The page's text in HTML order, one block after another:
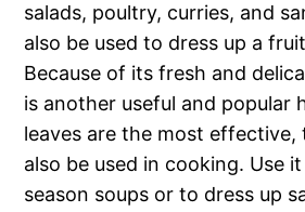
salads, poultry, curries, and
also be used to dress up a
Because of its fresh and
is another useful and popular
leaves are the most effective,
also be used in cooking. Use
season soups or to dress up